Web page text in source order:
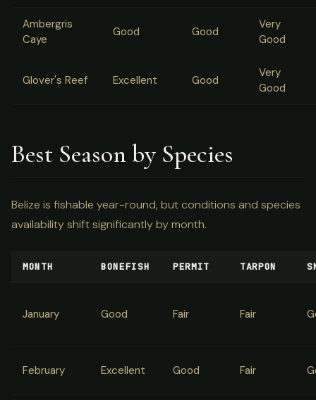
Ambergris
Caye
Good Good
Very
Good
Glover's Reef Excellent Good
Very
Good
Best Season by Species
Belize is fishable year-round, but conditions and species
availability shift significantly by month.
MONTH BONEFISH PERMIT TARPON
January Good Fair Fair
February Excellent Good Fair